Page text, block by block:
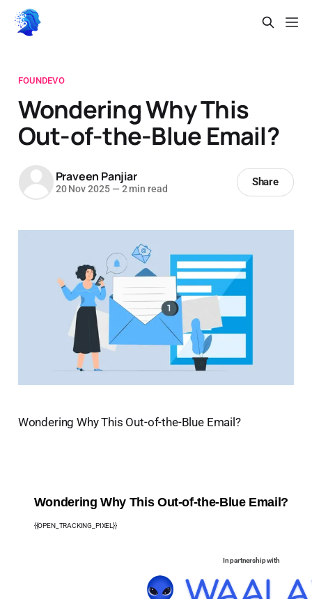
FOUNDEVO
Wondering Why This
Out-of-the-Blue Email?
Praveen Panjiar
20 Nov 2025 — 2 min read
Share
Wondering Why This Out-of-the-Blue Email?
Wondering Why This Out-of-the-Blue Email?
{{OPEN_TRACKING_PIXEL}}
In partnership with